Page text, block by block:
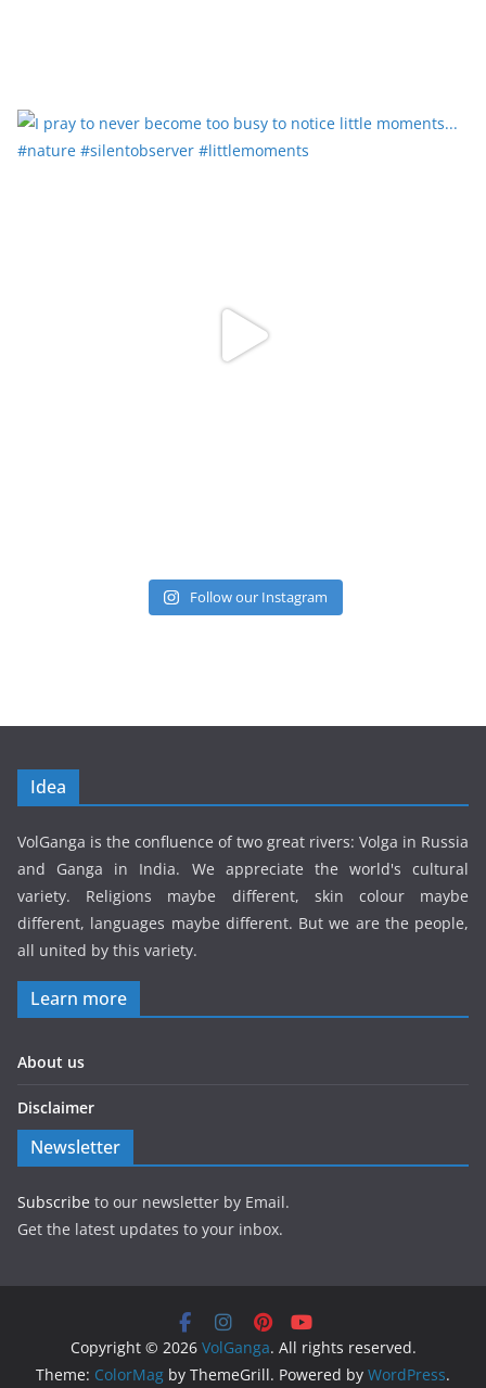
Follow our Instagram
Idea
VolGanga is the confluence of two great rivers: Volga in Russia
and Ganga in India. We appreciate the world's cultural
variety. Religions maybe different, skin colour maybe
different, languages maybe different. But we are the people,
all united by this variety.
Learn more
About us
Disclaimer
Newsletter
Subscribe to our newsletter by Email.
Get the latest updates to your inbox.
Copyright © 2026 VolGanga. All rights reserved.
Theme: ColorMag by ThemeGrill. Powered by WordPress.